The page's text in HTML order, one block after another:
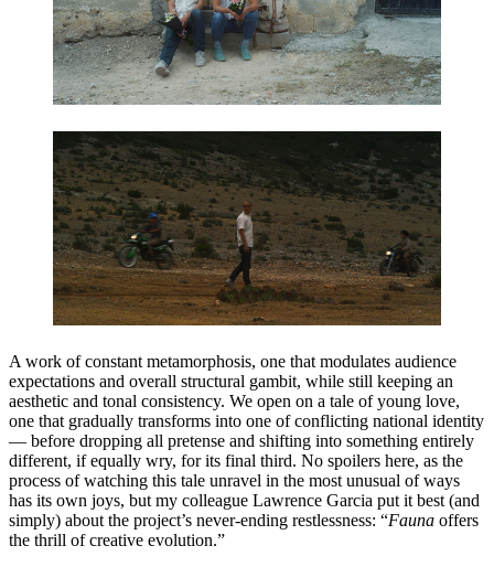
A work of constant metamorphosis, one that modulates audience
expectations and overall structural gambit, while still keeping an
aesthetic and tonal consistency. We open on a tale of young love,
one that gradually transforms into one of conflicting national identity
— before dropping all pretense and shifting into something entirely
different, if equally wry, for its final third. No spoilers here, as the
process of watching this tale unravel in the most unusual of ways
has its own joys, but my colleague Lawrence Garcia put it best (and
simply) about the project’s never-ending restlessness: “Fauna offers
the thrill of creative evolution.”